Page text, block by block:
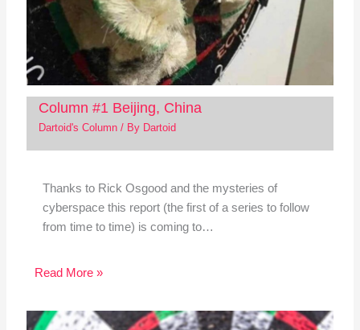
Column #1 Beijing, China
Dartoid's Column/ By Dartoid
Thanks to Rick Osgood and the mysteries of
cyberspace this report (the first of a series to follow
from time to time) is coming to…
Read More »